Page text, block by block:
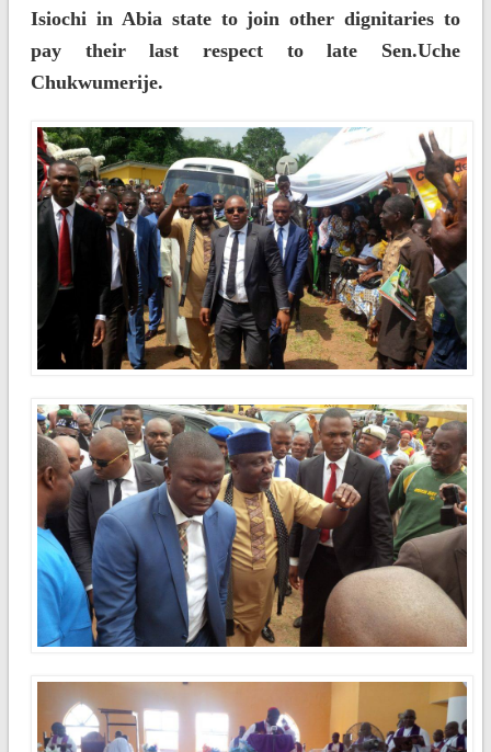
Isiochi in Abia state to join other dignitaries to
pay their last respect to late Sen.Uche
Chukwumerije.